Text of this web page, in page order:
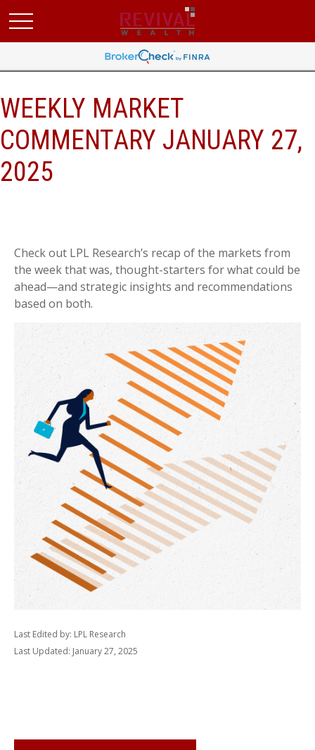
WEEKLY MARKET
COMMENTARY JANUARY 27,
2025
Check out LPL Research’s recap of the markets from
the week that was, thought-starters for what could be
ahead—and strategic insights and recommendations
based on both.
Last Edited by: LPL Research
Last Updated: January 27, 2025